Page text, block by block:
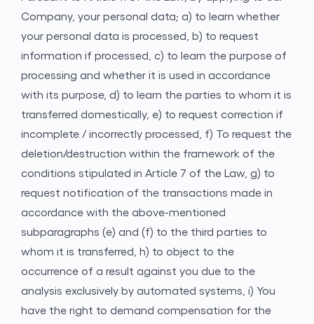
Company, your personal data; a) to learn whether
your personal data is processed, b) to request
information if processed, c) to learn the purpose of
processing and whether it is used in accordance
with its purpose, d) to learn the parties to whom it is
transferred domestically, e) to request correction if
incomplete / incorrectly processed, f) To request the
deletion/destruction within the framework of the
conditions stipulated in Article 7 of the Law, g) to
request notification of the transactions made in
accordance with the above-mentioned
subparagraphs (e) and (f) to the third parties to
whom it is transferred, h) to object to the
occurrence of a result against you due to the
analysis exclusively by automated systems, i) You
have the right to demand compensation for the